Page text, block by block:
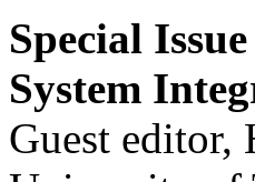
Special
System
Guest